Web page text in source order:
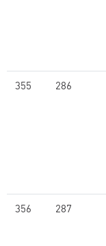
355 286
356 287